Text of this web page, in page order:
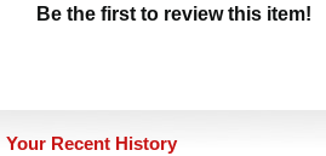
Be the first to review this item!
Your Recent History